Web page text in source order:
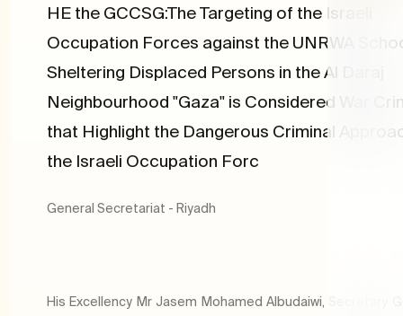
HE the GCCSG:The Targeting of the Israeli
Occupation Forces against the UNRWA
Sheltering Displaced Persons in the Al Daraj
Neighbourhood "Gaza" is Considered War
that Highlight the Dangerous Criminal
the Israeli Occupation Forc
General Secretariat - Riyadh
His Excellency Mr Jasem Mohamed Albudaiwi, Secretary